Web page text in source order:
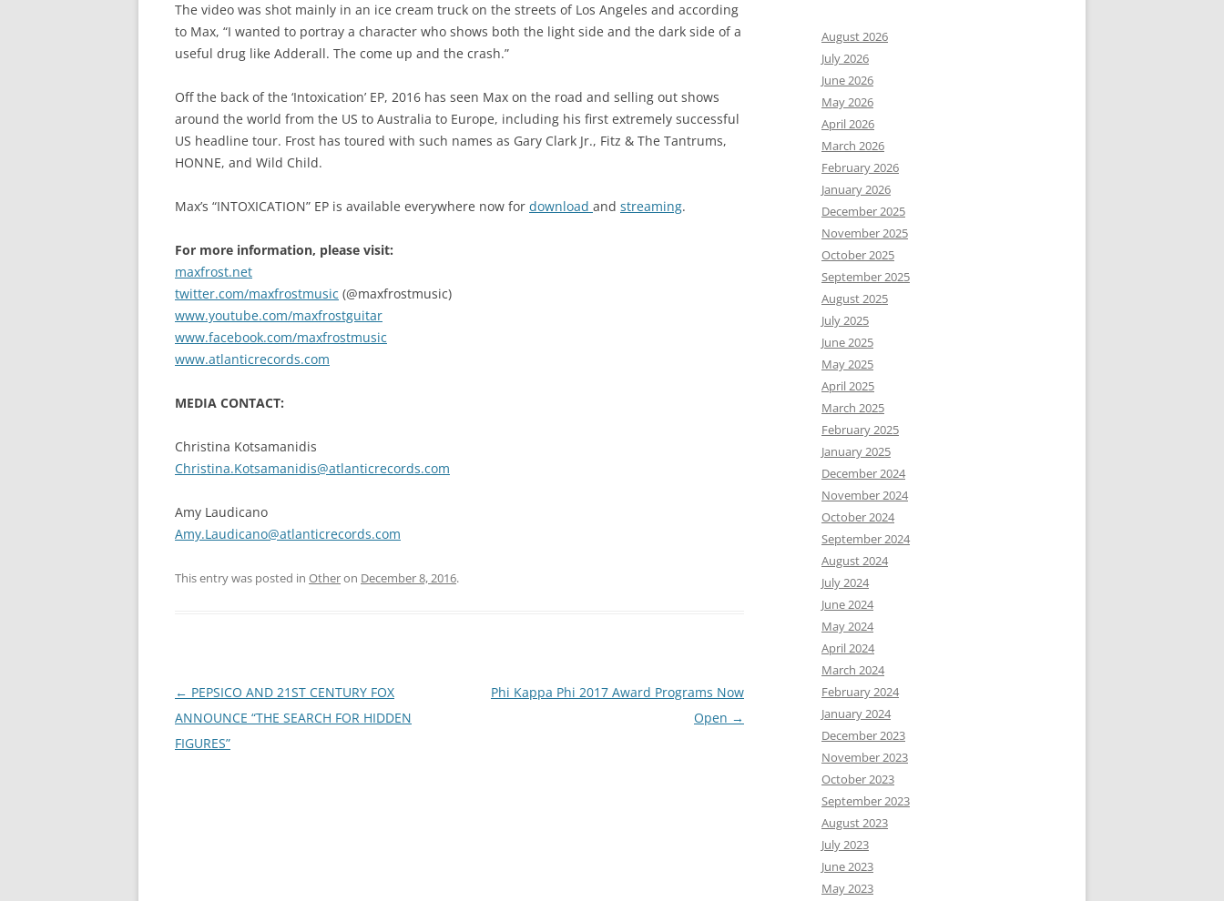
The video was shot mainly in an ice cream truck on the streets of Los Angeles and according
to Max, “I wanted to portray a character who shows both the light side and the dark side of a
useful drug like Adderall. The come up and the crash.”
Off the back of the ‘Intoxication’ EP, 2016 has seen Max on the road and selling out shows
around the world from the US to Australia to Europe, including his first extremely successful
US headline tour. Frost has toured with such names as Gary Clark Jr., Fitz & The Tantrums,
HONNE, and Wild Child.
Max’s “INTOXICATION” EP is available everywhere now for download and streaming.
For more information, please visit:
maxfrost.net
twitter.com/maxfrostmusic (@maxfrostmusic)
www.youtube.com/maxfrostguitar
www.facebook.com/maxfrostmusic
www.atlanticrecords.com
MEDIA CONTACT:
Christina Kotsamanidis
Christina.Kotsamanidis@atlanticrecords.com
Amy Laudicano
Amy.Laudicano@atlanticrecords.com
This entry was posted in Otheron December 8, 2016.
Post
navigation
← PEPSICO AND 21ST CENTURY FOX
ANNOUNCE “THE SEARCH FOR HIDDEN
FIGURES”
Phi Kappa Phi 2017 Award Programs Now
Open →
August 2026
July 2026
June 2026
May 2026
April 2026
March 2026
February 2026
January 2026
December 2025
November 2025
October 2025
September 2025
August 2025
July 2025
June 2025
May 2025
April 2025
March 2025
February 2025
January 2025
December 2024
November 2024
October 2024
September 2024
August 2024
July 2024
June 2024
May 2024
April 2024
March 2024
February 2024
January 2024
December 2023
November 2023
October 2023
September 2023
August 2023
July 2023
June 2023
May 2023